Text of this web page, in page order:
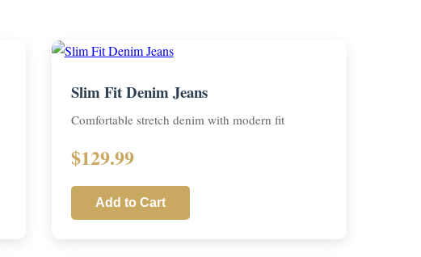
Slim Fit Denim Jeans
Comfortable stretch denim with modern fit
$129.99
Add to Cart